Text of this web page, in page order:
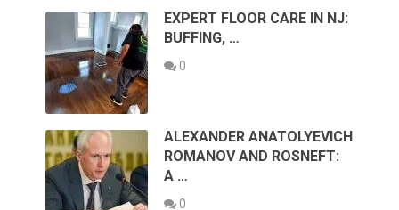
EXPERT FLOOR CARE IN NJ:
BUFFING, …
0
ALEXANDER ANATOLYEVICH
ROMANOV AND ROSNEFT:
A …
0